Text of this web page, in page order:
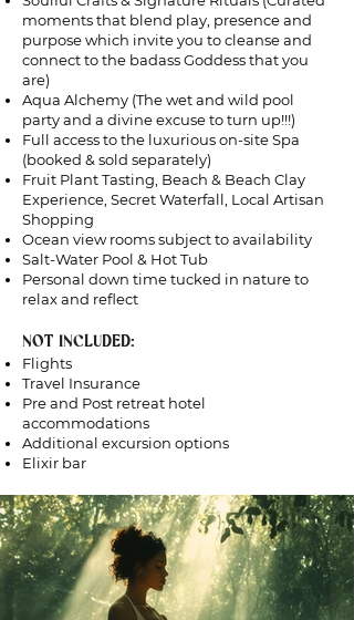
moments that blend play, presence and
purpose which invite you to cleanse and
connect to the badass Goddess that you
are)
Aqua Alchemy (The wet and wild pool
party and a divine excuse to turn up!!!)
Full access to the luxurious on-site Spa
(booked & sold separately)
Fruit Plant Tasting, Beach & Beach Clay
Experience, Secret Waterfall, Local Artisan
Shopping
Ocean view rooms subject to availability
Salt-Water Pool & Hot Tub
Personal down time tucked in nature to
relax and reflect
NOT INCLUDED:
Flights
Travel Insurance
Pre and Post retreat hotel
accommodations
Additional excursion options
Elixir bar